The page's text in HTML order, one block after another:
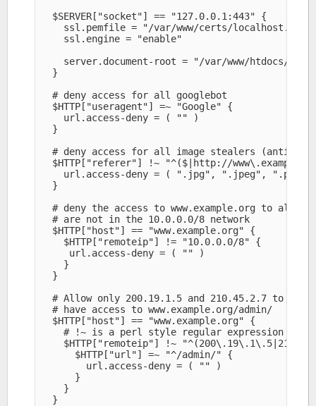
  $SERVER["socket"] == "127.0.0.1:443" {
ssl.pemfile = "/var/www/certs/
    ssl.engine = "enable"
server.document-root = "/var/www/htdocs/
  }
  # deny access for all googlebot
  $HTTP["useragent"] =~ "Google" {
    url.access-deny = ( "" )
  }
# deny access for all image stealers (anti-
$HTTP["referer"] !~ "^($|http://
url.access-deny = ( ".jpg", ".jpeg", ".png"
  }
# deny the access to www.example.org to all
  # are not in the 10.0.0.0/8 network
  $HTTP["host"] == "www.example.org" {
    $HTTP["remoteip"] != "10.0.0.0/8" {
     url.access-deny = ( "" )
    }
  }
  # Allow only 200.19.1.5 and 210.45.2.7 to
  # have access to www.example.org/admin/
  $HTTP["host"] == "www.example.org" {
# !~ is a perl style regular expression not
$HTTP["remoteip"] !~
      $HTTP["url"] =~ "^/admin/" {
        url.access-deny = ( "" )
      }
    }
  }